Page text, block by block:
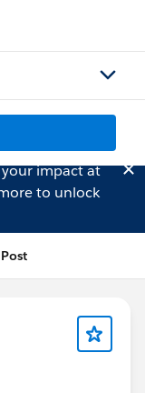
impact at
to unlock